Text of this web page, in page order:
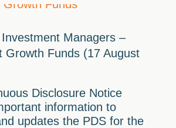
Managers –
Growth Funds (17 August
Disclosure Notice
information to
updates the PDS for the